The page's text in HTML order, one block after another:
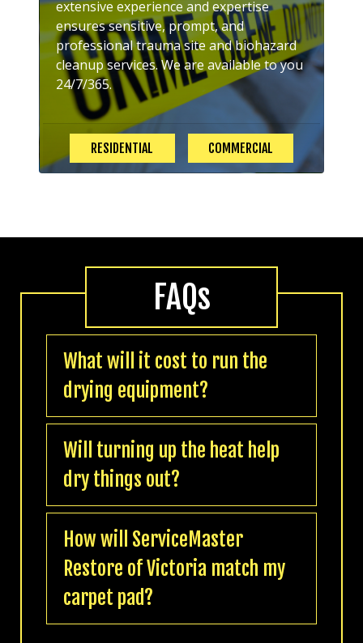
extensive experience and expertise
ensures sensitive, prompt, and
professional trauma site and biohazard
cleanup services. We are available to you
24/7/365.
RESIDENTIAL COMMERCIAL
FAQs
What will it cost to run the
drying equipment?
Will turning up the heat help
dry things out?
How will ServiceMaster
Restore of Victoria match my
carpet pad?